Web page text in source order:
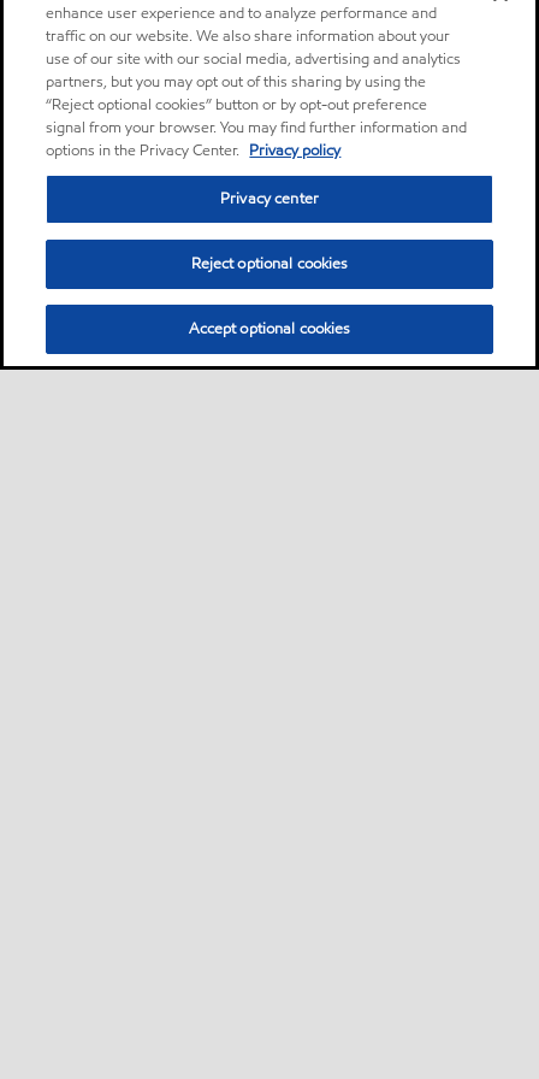
enhance user experience and to analyze performance and
traffic on our website. We also share information about your
use of our site with our social media, advertising and analytics
partners, but you may opt out of this sharing by using the
“Reject optional cookies” button or by opt-out preference
signal from your browser. You may find further information and
options in the Privacy Center. Privacy policy
Privacy center
Reject optional cookies
Accept optional cookies